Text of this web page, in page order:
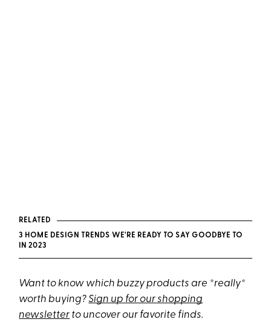
RELATED
3 HOME DESIGN TRENDS WE'RE READY TO SAY GOODBYE TO
IN 2023
Want to know which buzzy products are *really*
worth buying?Sign up for our shopping
newsletter to uncover our favorite finds.